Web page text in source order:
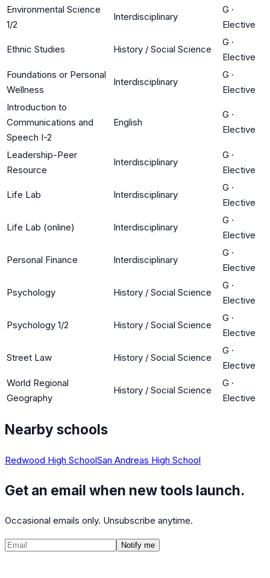
Environmental Science
1/2
Interdisciplinary
G ·
Elective
Ethnic Studies History / Social Science
G ·
Elective
Foundations or Personal
Wellness
Interdisciplinary
G ·
Elective
Introduction to
Communications and
Speech I-2
English
G ·
Elective
Leadership-Peer
Resource
Interdisciplinary
G ·
Elective
Life Lab Interdisciplinary
G ·
Elective
Life Lab (online) Interdisciplinary
G ·
Elective
Personal Finance Interdisciplinary
G ·
Elective
Psychology History / Social Science
G ·
Elective
Psychology 1/2 History / Social Science
G ·
Elective
Street Law History / Social Science
G ·
Elective
World Regional
Geography
History / Social Science
G ·
Elective
Nearby schools
Redwood High SchoolSan Andreas High School
Get an email when new tools launch.
Occasional emails only. Unsubscribe anytime.
Notify me